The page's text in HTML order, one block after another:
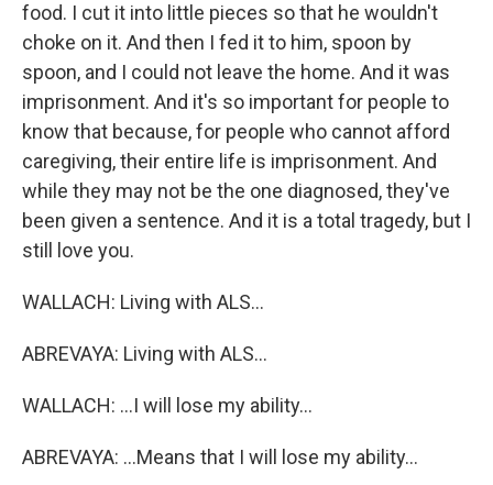
food. I cut it into little pieces so that he wouldn't
choke on it. And then I fed it to him, spoon by
spoon, and I could not leave the home. And it was
imprisonment. And it's so important for people to
know that because, for people who cannot afford
caregiving, their entire life is imprisonment. And
while they may not be the one diagnosed, they've
been given a sentence. And it is a total tragedy, but I
still love you.
WALLACH: Living with ALS...
ABREVAYA: Living with ALS...
WALLACH: ...I will lose my ability...
ABREVAYA: ...Means that I will lose my ability...